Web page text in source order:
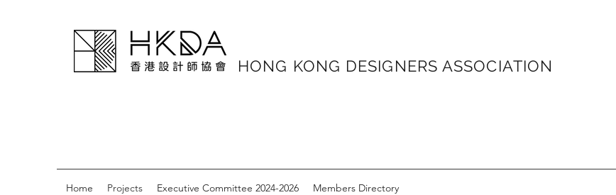
HONG KONG DESIGNERS ASSOCIATION
Home Projects Executive Committee 2024-2026 Members Directory